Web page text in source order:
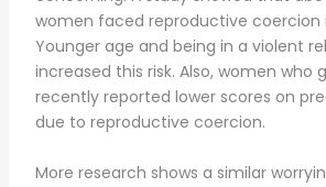
women faced reproductive coercion
Younger age and being in a violent
increased this risk. Also, women who
recently reported lower scores on
due to reproductive coercion.
More research shows a similar